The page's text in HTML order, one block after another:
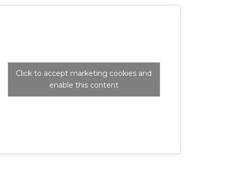
Click to accept marketing cookies and
enable this content